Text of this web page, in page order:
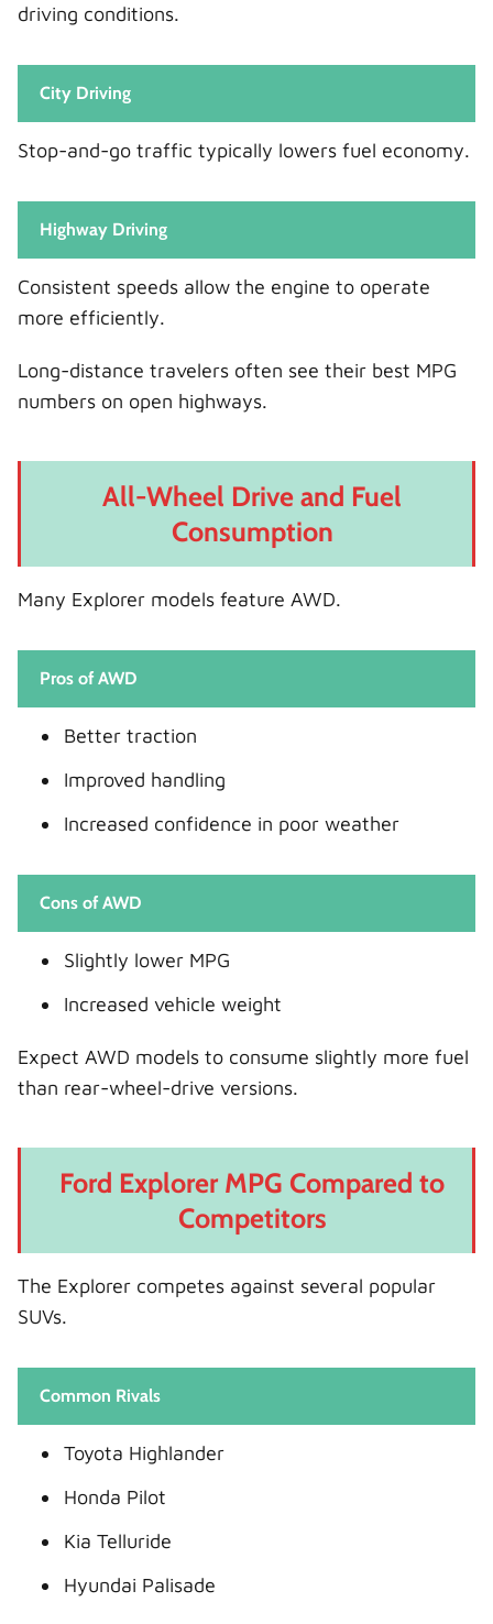
driving conditions.
City Driving
Stop-and-go traffic typically lowers fuel economy.
Highway Driving
Consistent speeds allow the engine to operate
more efficiently.
Long-distance travelers often see their best MPG
numbers on open highways.
All-Wheel Drive and Fuel
Consumption
Many Explorer models feature AWD.
Pros of AWD
Better traction
Improved handling
Increased confidence in poor weather
Cons of AWD
Slightly lower MPG
Increased vehicle weight
Expect AWD models to consume slightly more fuel
than rear-wheel-drive versions.
Ford Explorer MPG Compared to
Competitors
The Explorer competes against several popular
SUVs.
Common Rivals
Toyota Highlander
Honda Pilot
Kia Telluride
Hyundai Palisade